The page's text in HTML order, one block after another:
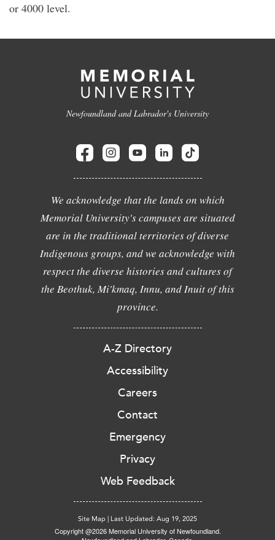
or 4000 level.
Newfoundland and Labrador's University
We acknowledge that the lands on which
Memorial University's campuses are situated
are in the traditional territories of diverse
Indigenous groups, and we acknowledge with
respect the diverse histories and cultures of
the Beothuk, Mi'kmaq, Innu, and Inuit of this
province.
A-Z Directory
Accessibility
Careers
Contact
Emergency
Privacy
Web Feedback
Site Map | Last Updated: Aug 19, 2025
Copyright @2026 Memorial University of Newfoundland.